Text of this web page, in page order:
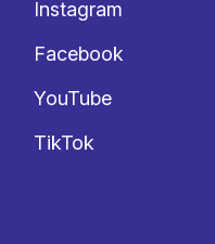
Instagram
Facebook
YouTube
TikTok